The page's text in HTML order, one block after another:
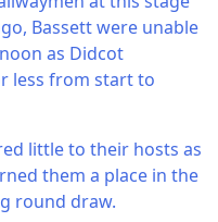
Bassett were unable
as Didcot
less from start to
little to their hosts as
them a place in the
round draw.